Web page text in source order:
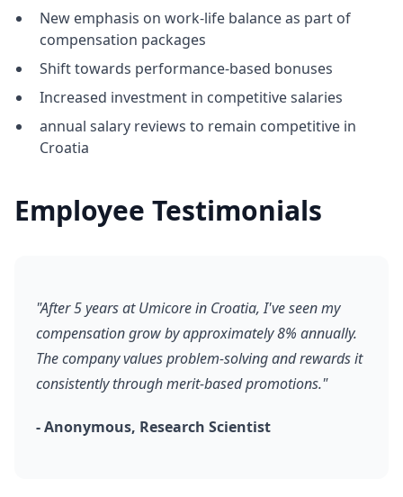
New emphasis on work-life balance as part of
compensation packages
Shift towards performance-based bonuses
Increased investment in competitive salaries
annual salary reviews to remain competitive in
Croatia
Employee Testimonials
"After 5 years at Umicore in Croatia, I've seen my
compensation grow by approximately 8% annually.
The company values problem-solving and rewards it
consistently through merit-based promotions."
- Anonymous, Research Scientist